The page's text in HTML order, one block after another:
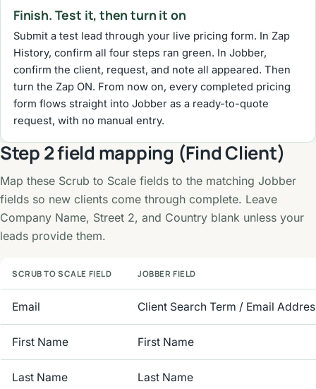
Finish. Test it, then turn it on
Submit a test lead through your live pricing form. In Zap
History, confirm all four steps ran green. In Jobber,
confirm the client, request, and note all appeared. Then
turn the Zap ON. From now on, every completed pricing
form flows straight into Jobber as a ready-to-quote
request, with no manual entry.
Step 2 field mapping (Find Client)
Map these Scrub to Scale fields to the matching Jobber
fields so new clients come through complete. Leave
Company Name, Street 2, and Country blank unless your
leads provide them.
SCRUB TO SCALE FIELD JOBBER FIELD
Email Client Search Term / Email
First Name First Name
Last Name Last Name